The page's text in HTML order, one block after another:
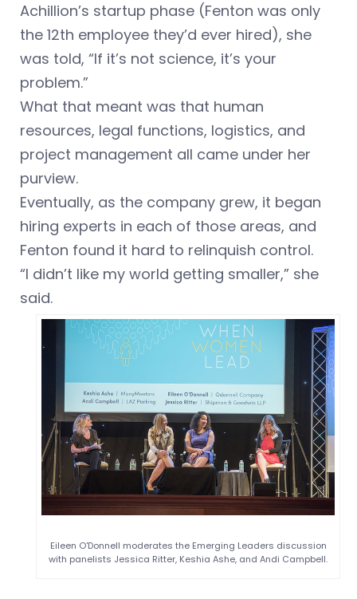
Achillion’s startup phase (Fenton was only
the 12th employee they’d ever hired), she
was told, “If it’s not science, it’s your
problem.”
What that meant was that human
resources, legal functions, logistics, and
project management all came under her
purview.
Eventually, as the company grew, it began
hiring experts in each of those areas, and
Fenton found it hard to relinquish control.
“I didn’t like my world getting smaller,” she
said.
Eileen O'Donnell moderates the Emerging Leaders discussion
with panelists Jessica Ritter, Keshia Ashe, and Andi Campbell.